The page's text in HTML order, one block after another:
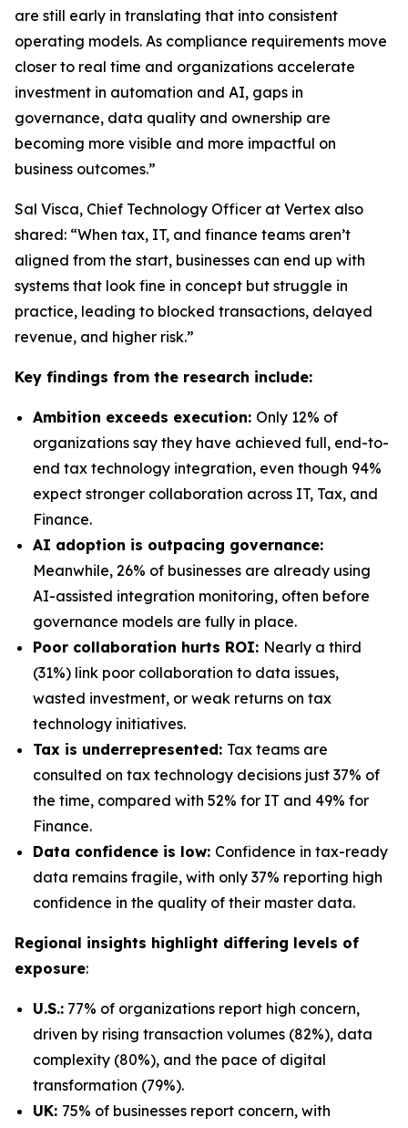
are still early in translating that into consistent
operating models. As compliance requirements move
closer to real time and organizations accelerate
investment in automation and AI, gaps in
governance, data quality and ownership are
becoming more visible and more impactful on
business outcomes.”
Sal Visca, Chief Technology Officer at Vertex also
shared: “When tax, IT, and finance teams aren’t
aligned from the start, businesses can end up with
systems that look fine in concept but struggle in
practice, leading to blocked transactions, delayed
revenue, and higher risk.”
Key findings from the research include:
Ambition exceeds execution: Only 12% of
organizations say they have achieved full, end-to-
end tax technology integration, even though 94%
expect stronger collaboration across IT, Tax, and
Finance.
AI adoption is outpacing governance:
Meanwhile, 26% of businesses are already using
AI-assisted integration monitoring, often before
governance models are fully in place.
Poor collaboration hurts ROI: Nearly a third
(31%) link poor collaboration to data issues,
wasted investment, or weak returns on tax
technology initiatives.
Tax is underrepresented: Tax teams are
consulted on tax technology decisions just 37% of
the time, compared with 52% for IT and 49% for
Finance.
Data confidence is low: Confidence in tax-ready
data remains fragile, with only 37% reporting high
confidence in the quality of their master data.
Regional insights highlight differing levels of
exposure:
U.S.: 77% of organizations report high concern,
driven by rising transaction volumes (82%), data
complexity (80%), and the pace of digital
transformation (79%).
UK: 75% of businesses report concern, with